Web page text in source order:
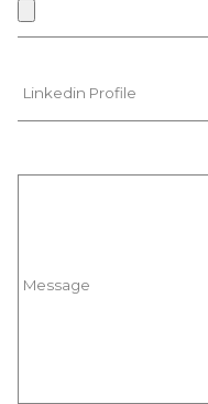
Linkedin Profile
Message